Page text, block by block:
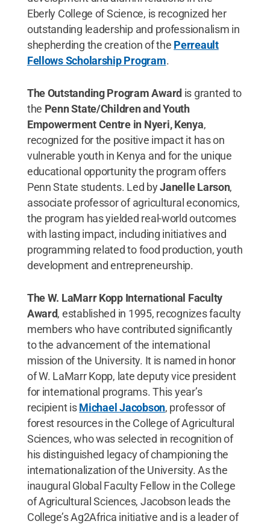
Eberly College of Science, is recognized her
outstanding leadership and professionalism in
shepherding the creation of the Perreault
Fellows Scholarship Program.
The Outstanding Program Award is granted to
the Penn State/Children and Youth
Empowerment Centre in Nyeri, Kenya,
recognized for the positive impact it has on
vulnerable youth in Kenya and for the unique
educational opportunity the program offers
Penn State students. Led byJanelle Larson,
associate professor of agricultural economics,
the program has yielded real-world outcomes
with lasting impact, including initiatives and
programming related to food production, youth
development and entrepreneurship.
The W. LaMarr Kopp International Faculty
Award, established in 1995, recognizes faculty
members who have contributed significantly
to the advancement of the international
mission of the University. It is named in honor
of W. LaMarr Kopp, late deputy vice president
for international programs. This year’s
recipient isMichael Jacobson, professor of
forest resources in the College of Agricultural
Sciences, who was selected in recognition of
his distinguished legacy of championing the
internationalization of the University. As the
inaugural Global Faculty Fellow in the College
of Agricultural Sciences, Jacobson leads the
College’s Ag2Africa initiative and is a leader of